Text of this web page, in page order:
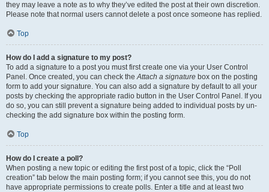
they may leave a note as to why they’ve edited the post at their own discretion.
Please note that normal users cannot delete a post once someone has replied.
Top
How do I add a signature to my post?
To add a signature to a post you must first create one via your User Control
Panel. Once created, you can check theAttach a signature box on the posting
form to add your signature. You can also add a signature by default to all your
posts by checking the appropriate radio button in the User Control Panel. If you
do so, you can still prevent a signature being added to individual posts by un-
checking the add signature box within the posting form.
Top
How do I create a poll?
When posting a new topic or editing the first post of a topic, click the “Poll
creation” tab below the main posting form; if you cannot see this, you do not
have appropriate permissions to create polls. Enter a title and at least two